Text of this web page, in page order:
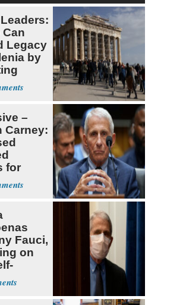
Can
Legacy
by
–
Carney:
for
Fauci,
on